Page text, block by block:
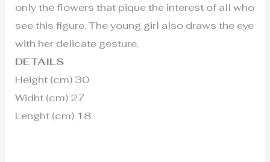
only the flowers that pique the interest of all who
see this figure. The young girl also draws the eye
with her delicate gesture.
DETAILS
Height (cm) 30
Widht (cm) 27
Lenght (cm) 18